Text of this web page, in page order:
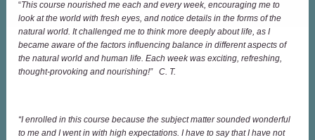
“This course nourished me each and every week, encouraging me to
look at the world with fresh eyes, and notice details in the forms of the
natural world. It challenged me to think more deeply about life, as I
became aware of the factors influencing balance in different aspects of
the natural world and human life. Each week was exciting, refreshing,
thought-provoking and nourishing!” C. T.
“I enrolled in this course because the subject matter sounded wonderful
to me and I went in with high expectations. I have to say that I have not